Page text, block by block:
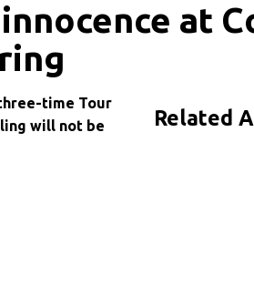
at
time Tour
will not be
Related